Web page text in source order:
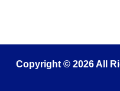
Copyright © 2026 All